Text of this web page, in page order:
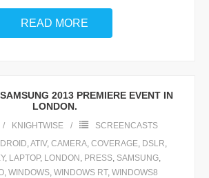
READ MORE
2013 PREMIERE EVENT IN
LONDON.
KNIGHTWISE
SCREENCASTS
,ATIV, CAMERA, COVERAGE, DSLR,
, LAPTOP, LONDON , PRESS, SAMSUNG,
, WINDOWS, WINDOWS RT, WINDOWS8